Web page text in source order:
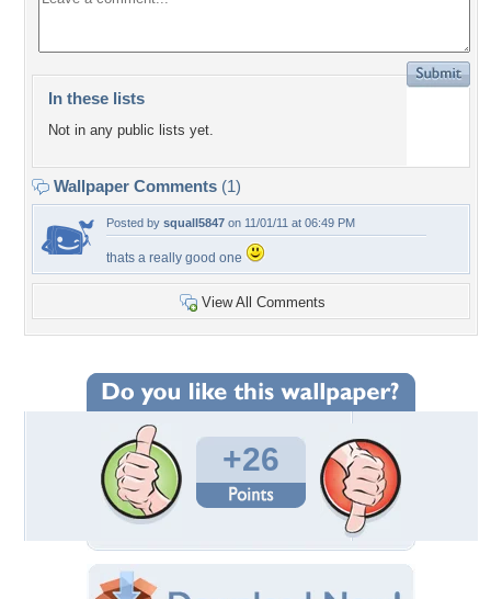
In these lists
Not in any public lists yet.
Wallpaper Comments (1)
Posted by squall5847 on 11/01/11 at 06:49 PM
thats a really good one
View All Comments
+26